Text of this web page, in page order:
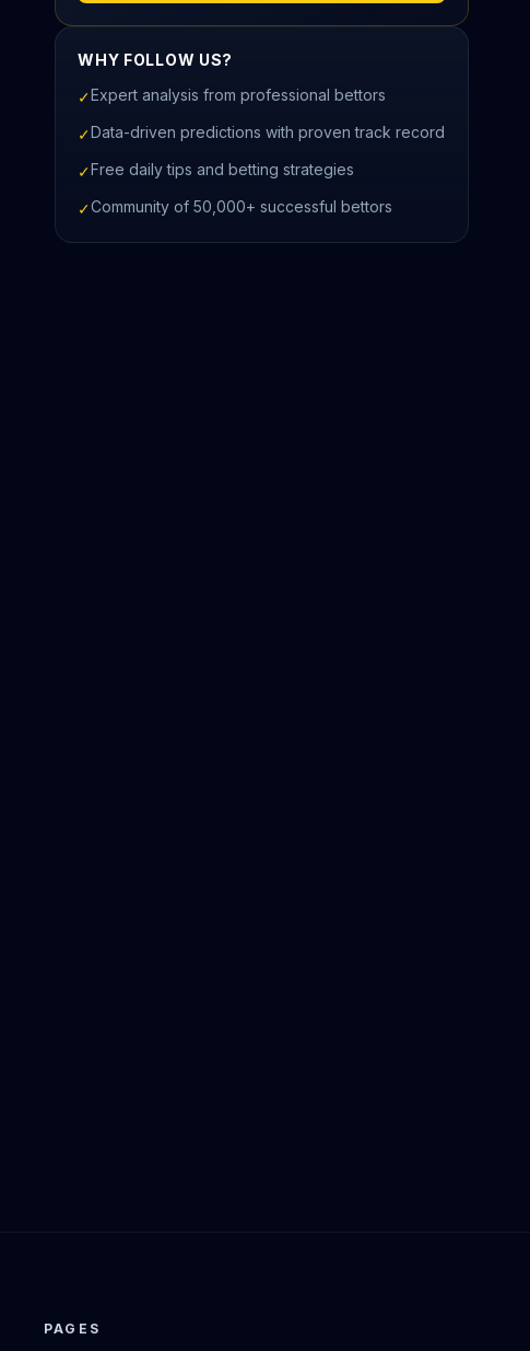
WHY FOLLOW US?
✓Expert analysis from professional bettors
✓Data-driven predictions with proven track record
✓Free daily tips and betting strategies
✓Community of 50,000+ successful bettors
PAGES